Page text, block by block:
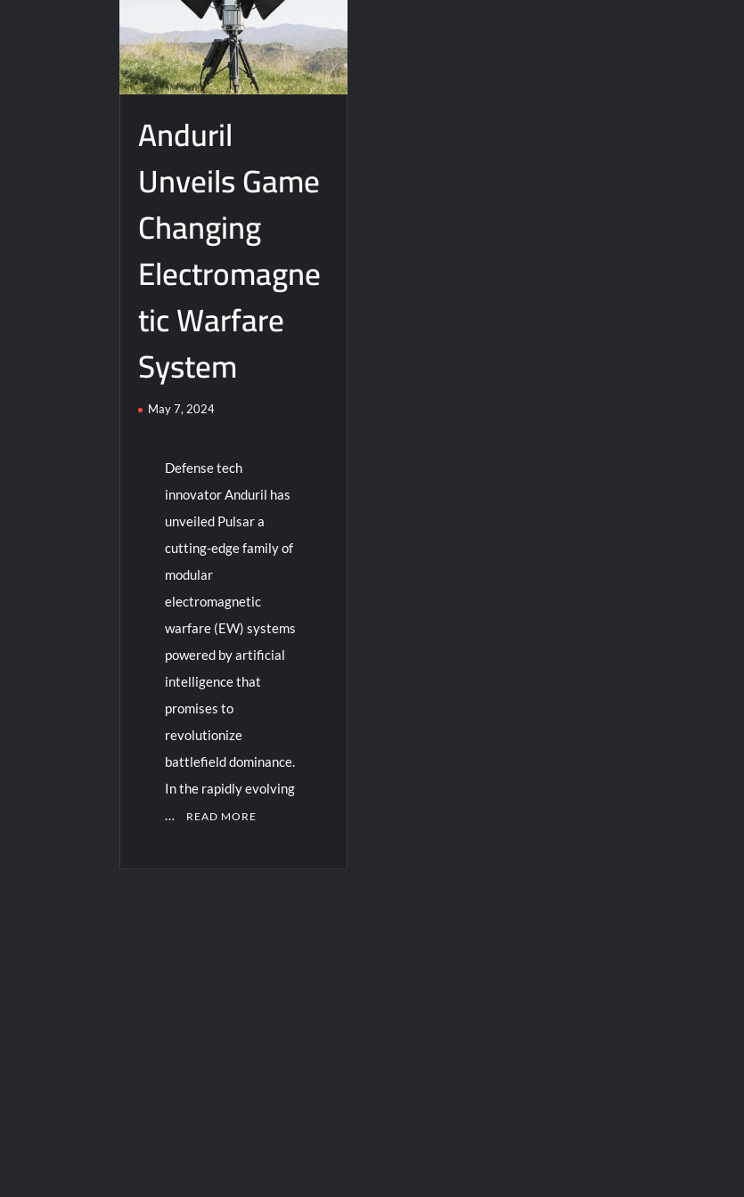
J-10CE Radar Kill: China Reveals How It Really Happened
Anduril
Unveils Game
Changing
Electromagne
tic Warfare
System
May 7, 2024
Defense tech
innovator Anduril has
unveiled Pulsar a
cutting-edge family of
modular
electromagnetic
warfare (EW) systems
powered by artificial
intelligence that
promises to
revolutionize
battlefield dominance.
In the rapidly evolving
…
READ MORE